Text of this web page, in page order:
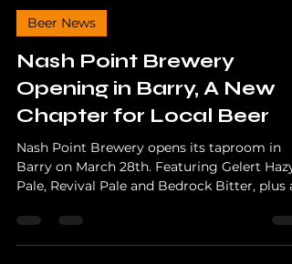
The Hopper
Mar 24
Beer News
Nash Point Brewery
Opening in Barry, A New
Chapter for Local Beer
Nash Point Brewery opens its taproom in
Pale, Revival Pale and Bedrock Bitter, plus a
charity launch event supporting Blood